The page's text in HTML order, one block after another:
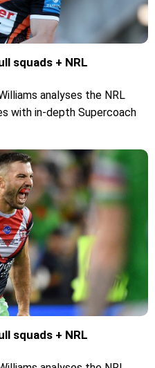
squads + NRL
analyses the NRL
with in-depth Supercoach
squads + NRL